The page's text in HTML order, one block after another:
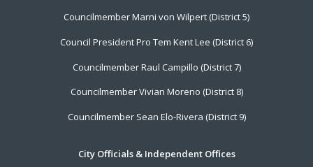
Councilmember Marni von Wilpert (District 5)
Council President Pro Tem Kent Lee (District 6)
Councilmember Raul Campillo (District 7)
Councilmember Vivian Moreno (District 8)
Councilmember Sean Elo-Rivera (District 9)
City Officials & Independent Offices